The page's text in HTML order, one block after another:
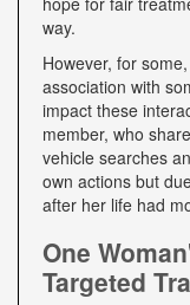
way.
However, for
association with
impact these
member, who
vehicle searches
own actions but
after her life had
One
Targeted